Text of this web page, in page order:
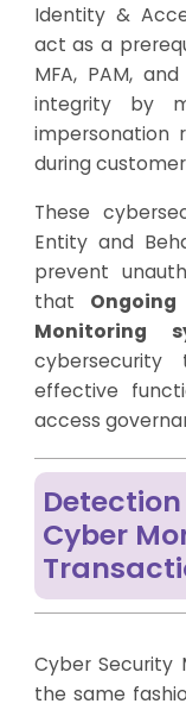
Identity &
act as a
MFA, PAM,
integrity by
impersonation
during
These
Entity and
prevent
that
Monitoring
effective
access
Cyber
Cyber Security
the same